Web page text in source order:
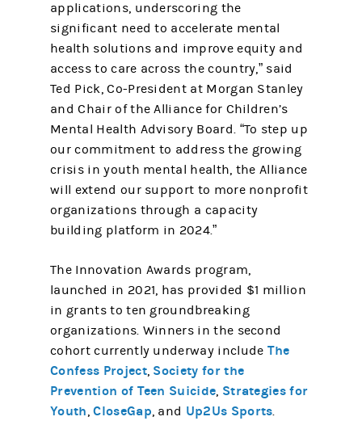
applications, underscoring the
significant need to accelerate mental
health solutions and improve equity and
access to care across the country,” said
Ted Pick, Co-President at Morgan Stanley
and Chair of the Alliance for Children’s
Mental Health Advisory Board. “To step up
our commitment to address the growing
crisis in youth mental health, the Alliance
will extend our support to more nonprofit
organizations through a capacity
building platform in 2024.”
The Innovation Awards program,
launched in 2021, has provided $1 million
in grants to ten groundbreaking
organizations. Winners in the second
cohort currently underway include The
Confess Project, Society for the
Prevention of Teen Suicide, Strategies for
Youth,CloseGap, and Up2Us Sports.